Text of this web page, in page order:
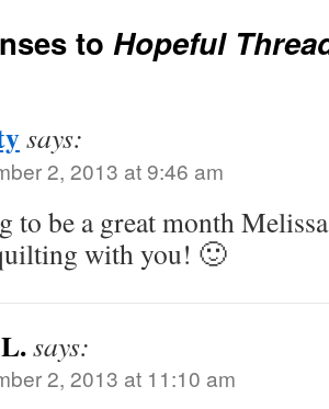
to Hopeful
says:
2, 2013 at 9:46 am
to be a great month
with you! 🙂
says:
2, 2013 at 11:10 am